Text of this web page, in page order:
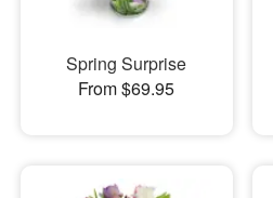
Spring Surprise
From $69.95